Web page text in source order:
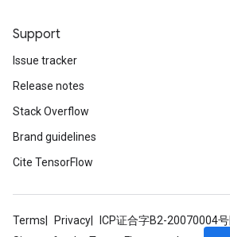
Support
Issue tracker
Release notes
Stack Overflow
Brand guidelines
Cite TensorFlow
Terms Privacy ICP证合字B2-20070004号